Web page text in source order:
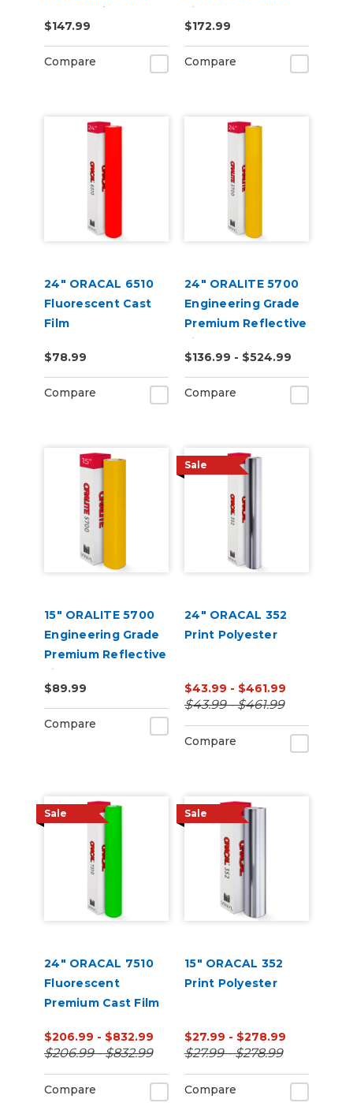
Sparkle Vinyl 20" x
25yd for Roland BN
and BN2 Printers
$147.99
Compare
Film
$172.99
Compare
24" ORACAL 6510
Fluorescent Cast
Film
$78.99
Compare
24" ORALITE 5700
Engineering Grade
Premium Reflective
Film
$136.99 - $524.99
Compare
15" ORALITE 5700
Engineering Grade
Premium Reflective
Film
$89.99
Compare
Sale
24" ORACAL 352
Print Polyester
$43.99 - $461.99
$43.99 - $461.99
Compare
Sale
24" ORACAL 7510
Fluorescent
Premium Cast Film
$206.99 - $832.99
$206.99 - $832.99
Compare
Sale
15" ORACAL 352
Print Polyester
$27.99 - $278.99
$27.99 - $278.99
Compare